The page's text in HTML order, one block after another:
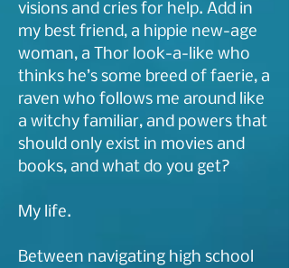
visions and cries for help. Add in
my best friend, a hippie new-age
woman, a Thor look-a-like who
thinks he’s some breed of faerie, a
raven who follows me around like
a witchy familiar, and powers that
should only exist in movies and
books, and what do you get?
My life.
Between navigating high school